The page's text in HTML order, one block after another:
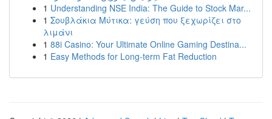
1 Understanding NSE India: The Guide to Stock Mar...
1 Σουβλάκια Μύτικα: γεύση που ξεχωρίζει στο
λιμάνι
1 88i Casino: Your Ultimate Online Gaming Destina...
1 Easy Methods for Long-term Fat Reduction